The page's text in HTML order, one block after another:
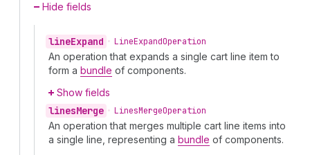
Hide fields
lineExpand • LineExpandOperation
An operation that expands a single cart line item to
form a bundle of components.
Show fields
linesMerge • LinesMergeOperation
An operation that merges multiple cart line items into
a single line, representing a bundle of components.